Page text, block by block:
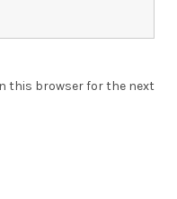
this browser for the next